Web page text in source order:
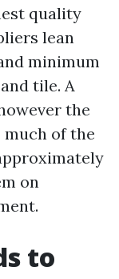
quality
lean
minimum
tile. A
the
of the
on
to